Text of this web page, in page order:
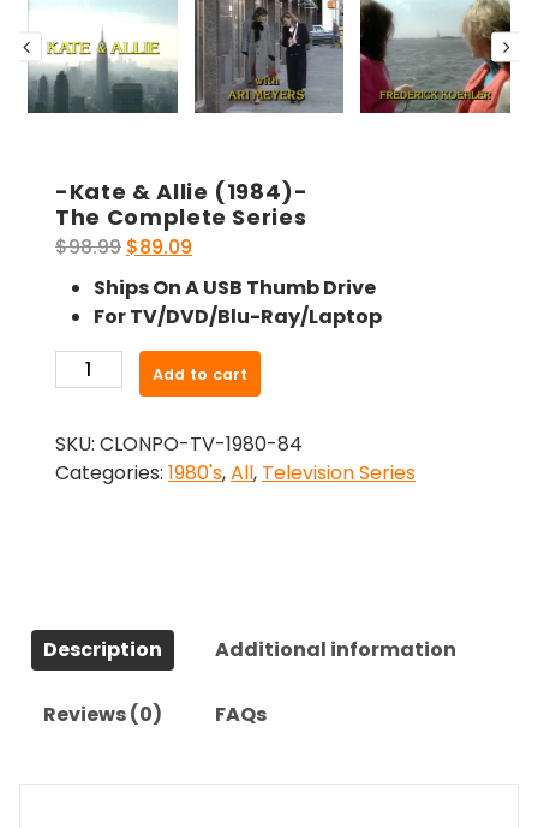
-Kate & Allie (1984)-
The Complete Series
$98.99 Original
price
was:
$98.99.
$89.09
price
is:
$89.09.
Ships On A USB Thumb Drive
For TV/DVD/Blu-Ray/Laptop
Kate
Allie
(1984)-
Add to cart
SKU: CLONPO-TV-1980-84
Categories: 1980's,All, Television Series
Description Additional information
Reviews (0) FAQs